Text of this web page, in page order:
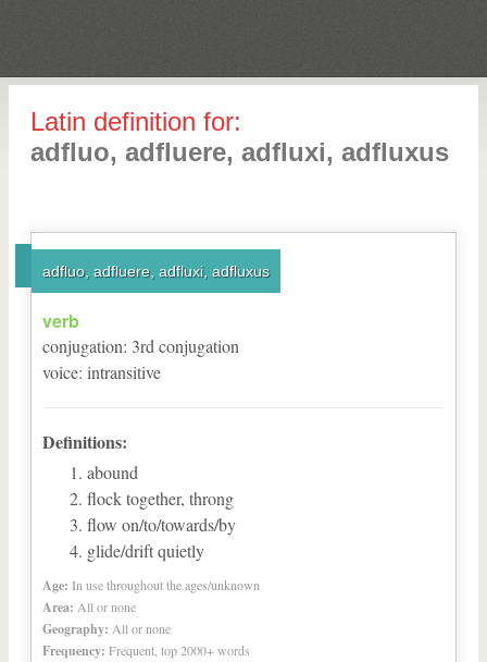
Latin definition for:
adfluo, adfluere, adfluxi, adfluxus
adfluo, adfluere, adfluxi, adfluxus
verb
conjugation: 3rd conjugation
voice: intransitive
Definitions:
abound
flock together, throng
flow on/to/towards/by
glide/drift quietly
Age: In use throughout the ages/unknown
Area: All or none
Geography: All or none
Frequency: Frequent, top 2000+ words